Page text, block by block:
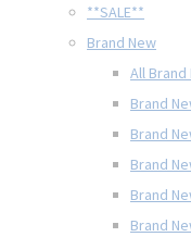
**SALE**
Brand New
All Brand
Brand
Brand
Brand
Brand
Brand